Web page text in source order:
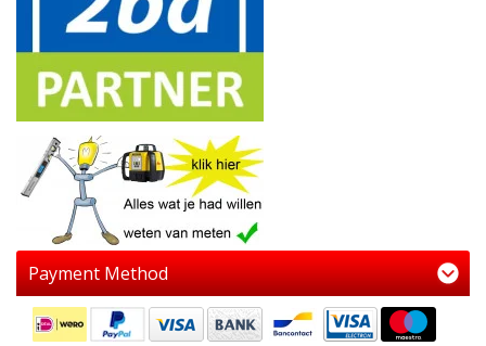
Payment Method